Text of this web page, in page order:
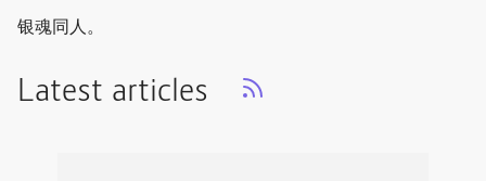
银魂同人。
Latest articles